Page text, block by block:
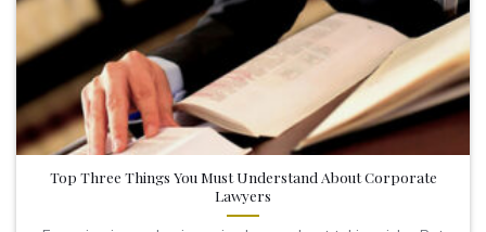
Top Three Things You Must Understand About Corporate
Lawyers